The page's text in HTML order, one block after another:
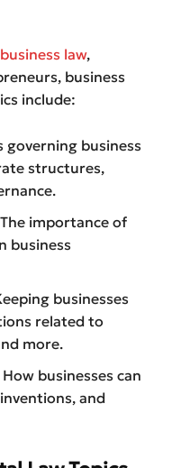
business law,
business
include:
governing business
structures,
importance of
business
businesses
related to
more.
How businesses can
and